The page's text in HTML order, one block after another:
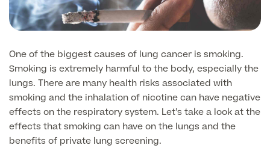
Specialist Services & Surgeries
About Us
Special Offers
Our Locations
Breast Enlargement
Motiva Preserve Enhancement
Breast Uplift
Breast Reduction
Breast Implant Removal & Replacement
Face
Rhinoplasty Nose Surgery
Septorhinoplasty & Septo Surgery
Revision Rhinoplasty
Body
Tummy Tuck (Abdominoplasty)
Mini Tummy Tuck
Men
Chest Reduction
Gender Affirmation
One of the biggest causes of lung cancer is smoking.
Smoking is extremely harmful to the body, especially the
lungs. There are many health risks associated with
smoking and the inhalation of nicotine can have negative
effects on the respiratory system. Let’s take a look at the
effects that smoking can have on the lungs and the
benefits of private lung screening.